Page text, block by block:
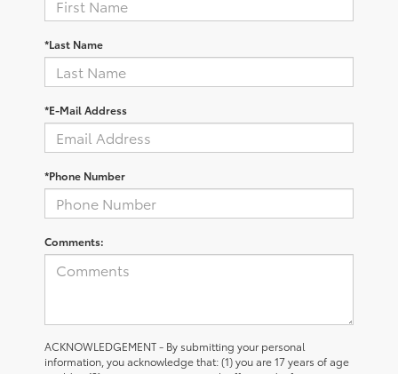
*Last Name
*E-Mail Address
*Phone Number
Comments:
ACKNOWLEDGEMENT - By submitting your personal
information, you acknowledge that: (1) you are 17 years of age